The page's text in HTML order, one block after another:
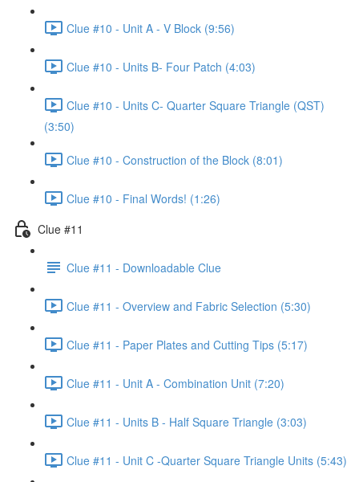
Clue #10 - Unit A - V Block (9:56)
Clue #10 - Units B- Four Patch (4:03)
Clue #10 - Units C- Quarter Square Triangle (QST)
(3:50)
Clue #10 - Construction of the Block (8:01)
Clue #10 - Final Words! (1:26)
Clue #11
Clue #11 - Downloadable Clue
Clue #11 - Overview and Fabric Selection (5:30)
Clue #11 - Paper Plates and Cutting Tips (5:17)
Clue #11 - Unit A - Combination Unit (7:20)
Clue #11 - Units B - Half Square Triangle (3:03)
Clue #11 - Unit C -Quarter Square Triangle Units (5:43)